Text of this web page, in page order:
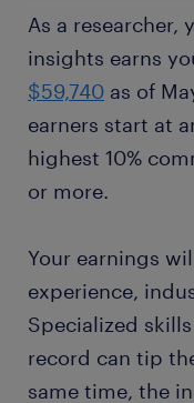
As a
insights earns
$59,740 as of
earners start at
highest 10%
or more.
Your earnings
experience,
Specialized
record can tip
same time, the